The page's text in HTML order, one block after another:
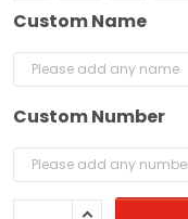
Custom Name
Custom Number